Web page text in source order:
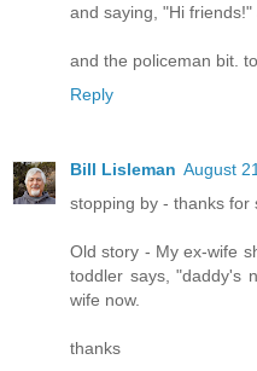
and saying, "Hi
and the policeman bit.
Reply
Bill Lisleman August
stopping by - thanks for
Old story - My ex-wife
toddler says, "daddy's
wife now.
thanks